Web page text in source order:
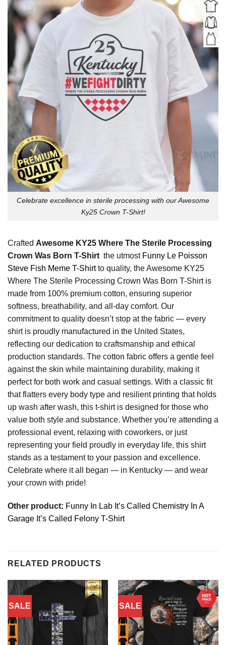
Celebrate excellence in sterile processing with our Awesome
Ky25 Crown T-Shirt!
Crafted Awesome KY25 Where The Sterile Processing
Crown Was Born T-Shirt the utmostFunny Le Poisson
Steve Fish Meme T-Shirtto quality, the Awesome KY25
Where The Sterile Processing Crown Was Born T-Shirt is
made from 100% premium cotton, ensuring superior
softness, breathability, and all-day comfort. Our
commitment to quality doesn’t stop at the fabric — every
shirt is proudly manufactured in the United States,
reflecting our dedication to craftsmanship and ethical
production standards. The cotton fabric offers a gentle feel
against the skin while maintaining durability, making it
perfect for both work and casual settings. With a classic fit
that flatters every body type and resilient printing that holds
up wash after wash, this t-shirt is designed for those who
value both style and substance. Whether you’re attending a
professional event, relaxing with coworkers, or just
representing your field proudly in everyday life, this shirt
stands as a testament to your passion and excellence.
Celebrate where it all began — in Kentucky — and wear
your crown with pride!
Other product: Funny In Lab It’s Called Chemistry In A
Garage It’s Called Felony T-Shirt
RELATED PRODUCTS
SALE SALE